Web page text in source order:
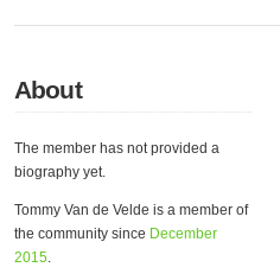
About
The member has not provided a
biography yet.
Tommy Van de Velde is a member of
the community since December
2015.